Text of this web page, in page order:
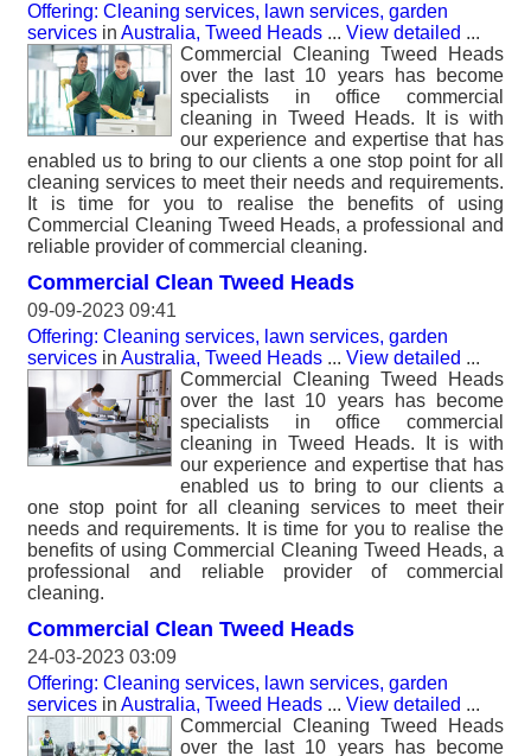
Offering: Cleaning services, lawn services, garden
services in Australia, Tweed Heads ... View detailed ...
Commercial Cleaning Tweed Heads
over the last 10 years has become
specialists in office commercial
cleaning in Tweed Heads. It is with
our experience and expertise that has
enabled us to bring to our clients a one stop point for all
cleaning services to meet their needs and requirements.
It is time for you to realise the benefits of using
Commercial Cleaning Tweed Heads, a professional and
reliable provider of commercial cleaning.
Commercial Clean Tweed Heads
09-09-2023 09:41
Offering: Cleaning services, lawn services, garden
services in Australia, Tweed Heads ... View detailed ...
Commercial Cleaning Tweed Heads
over the last 10 years has become
specialists in office commercial
cleaning in Tweed Heads. It is with
our experience and expertise that has
enabled us to bring to our clients a
one stop point for all cleaning services to meet their
needs and requirements. It is time for you to realise the
benefits of using Commercial Cleaning Tweed Heads, a
professional and reliable provider of commercial
cleaning.
Commercial Clean Tweed Heads
24-03-2023 03:09
Offering: Cleaning services, lawn services, garden
services in Australia, Tweed Heads ... View detailed ...
Commercial Cleaning Tweed Heads
over the last 10 years has become